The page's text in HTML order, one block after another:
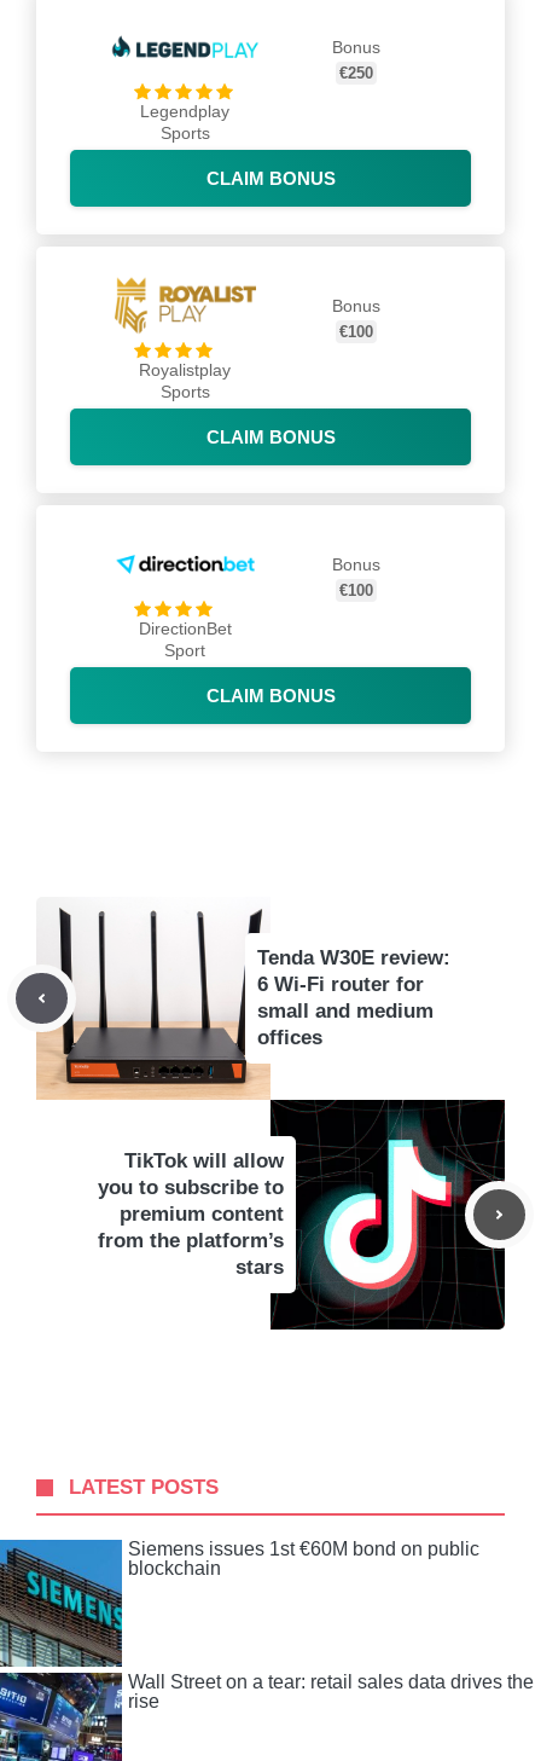
Legendplay
Sports
Bonus
€250
CLAIM BONUS
Royalistplay
Sports
Bonus
€100
CLAIM BONUS
DirectionBet
Sport
Bonus
€100
CLAIM BONUS
Tenda W30E review:
6 Wi-Fi router for
small and medium
offices
TikTok will allow
you to subscribe to
premium content
from the platform’s
stars
LATEST POSTS
Siemens issues 1st €60M bond on public
blockchain
Wall Street on a tear: retail sales data drives the
rise